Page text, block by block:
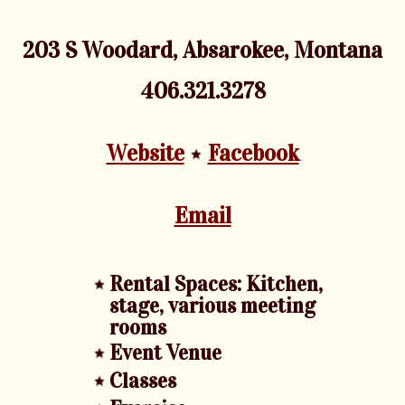
203 S Woodard, Absarokee, Montana
406.321.3278
Website Facebook
Email
Rental Spaces: Kitchen,
stage, various meeting
rooms
Event Venue
Classes